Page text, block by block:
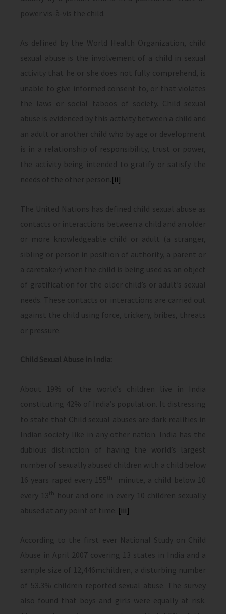
power vis-à-vis the child.
As defined by the World Health Organization, child
sexual abuse is the involvement of a child in sexual
activity that he or she does not fully comprehend, is
unable to give informed consent to, or that violates
the laws or social taboos of society. Child sexual
abuse is evidenced by this activity between a child and
an adult or another child who by age or development
is in a relationship of responsibility, trust or power,
the activity being intended to gratify or satisfy the
needs of the other person. [ii]
The United Nations has defined child sexual abuse as
contacts or interactions between a child and an older
or more knowledgeable child or adult (a stranger,
sibling or person in position of authority, a parent or
a caretaker) when the child is being used as an object
of gratification for the older child’s or adult’s sexual
needs. These contacts or interactions are carried out
against the child using force, trickery, bribes, threats
or pressure.
Child Sexual Abuse in India:
About 19% of the world’s children live in India
constituting 42% of India’s population. It distressing
to state that Child sexual abuses are dark realities in
Indian society like in any other nation. India has the
dubious distinction of having the world’s largest
number of sexually abused children with a child below
16 years raped every 155th
minute, a child below 10
every 13th
hour and one in every 10 children sexually
abused at any point of time. [iii]
According to the first ever National Study on Child
Abuse in April 2007 covering 13 states in India and a
sample size of 12,446mchildren, a disturbing number
of 53.3% children reported sexual abuse. The survey
also found that boys and girls were equally at risk.